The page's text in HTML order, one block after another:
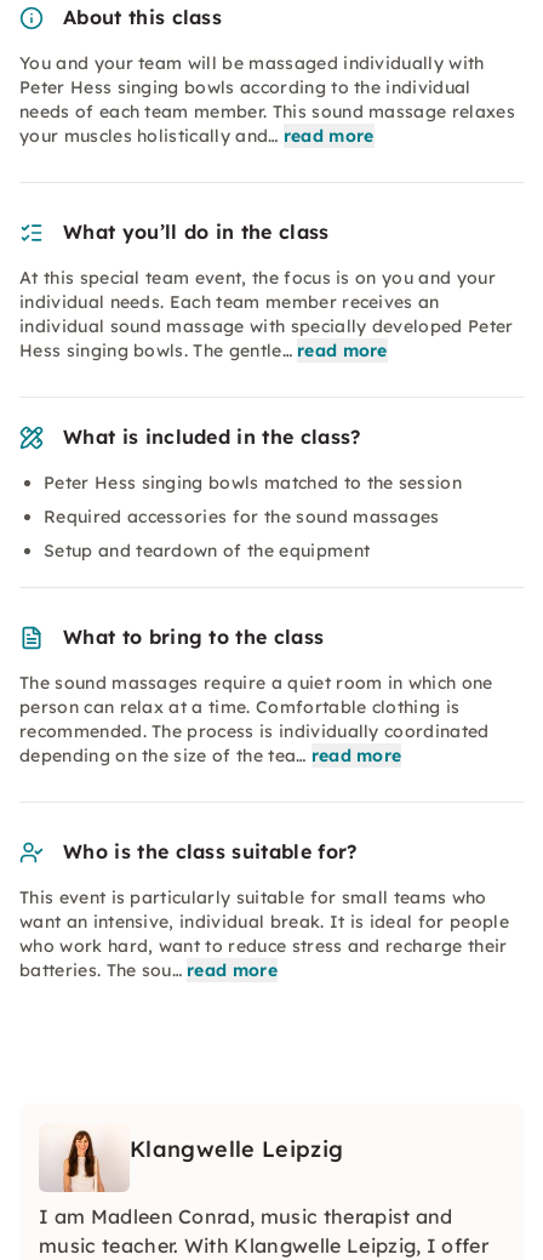
About this class
You and your team will be massaged individually with
Peter Hess singing bowls according to the individual
needs of each team member. This sound massage relaxes
your muscles holistically and… read more
What you’ll do in the class
At this special team event, the focus is on you and your
individual needs. Each team member receives an
individual sound massage with specially developed Peter
Hess singing bowls. The gentle… read more
What is included in the class?
Peter Hess singing bowls matched to the session
Required accessories for the sound massages
Setup and teardown of the equipment
What to bring to the class
The sound massages require a quiet room in which one
person can relax at a time. Comfortable clothing is
recommended. The process is individually coordinated
depending on the size of the tea… read more
Who is the class suitable for?
This event is particularly suitable for small teams who
want an intensive, individual break. It is ideal for people
who work hard, want to reduce stress and recharge their
batteries. The sou… read more
Klangwelle Leipzig
I am Madleen Conrad, music therapist and
music teacher. With Klangwelle Leipzig, I offer